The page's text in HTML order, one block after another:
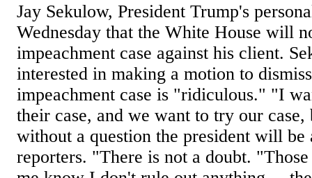
Jay Sekulow, President Trump's
Wednesday that the White House will
impeachment case against his client.
interested in making a motion to
impeachment case is "ridiculous." "I
their case, and we want to try our case,
without a question the president will
reporters. "There is not a doubt.